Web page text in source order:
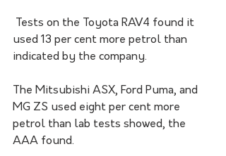
used 13 per cent more petrol than
indicated by the company.
The Mitsubishi ASX, Ford Puma, and
MG ZS used eight per cent more
petrol than lab tests showed, the
AAA found.